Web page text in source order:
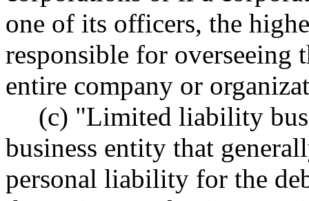
one of its officers, the
responsible for
entire company or
(c) "Limited liability
business entity that
personal liability for the